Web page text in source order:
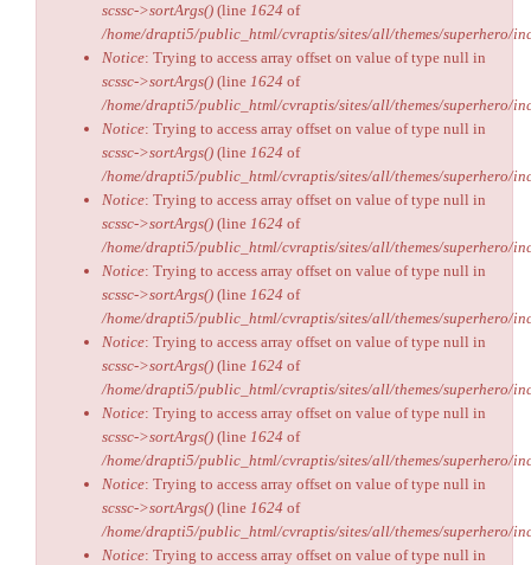
scssc->sortArgs() (line 1624 of
/home/drapti5/public_html/cvraptis/sites/all/themes/superhero/
Notice: Trying to access array offset on value of type null in
scssc->sortArgs() (line 1624 of
/home/drapti5/public_html/cvraptis/sites/all/themes/superhero/
Notice: Trying to access array offset on value of type null in
scssc->sortArgs() (line 1624 of
/home/drapti5/public_html/cvraptis/sites/all/themes/superhero/
Notice: Trying to access array offset on value of type null in
scssc->sortArgs() (line 1624 of
/home/drapti5/public_html/cvraptis/sites/all/themes/superhero/
Notice: Trying to access array offset on value of type null in
scssc->sortArgs() (line 1624 of
/home/drapti5/public_html/cvraptis/sites/all/themes/superhero/
Notice: Trying to access array offset on value of type null in
scssc->sortArgs() (line 1624 of
/home/drapti5/public_html/cvraptis/sites/all/themes/superhero/
Notice: Trying to access array offset on value of type null in
scssc->sortArgs() (line 1624 of
/home/drapti5/public_html/cvraptis/sites/all/themes/superhero/
Notice: Trying to access array offset on value of type null in
scssc->sortArgs() (line 1624 of
/home/drapti5/public_html/cvraptis/sites/all/themes/superhero/
Notice: Trying to access array offset on value of type null in